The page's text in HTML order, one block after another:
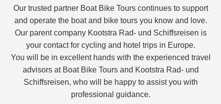
Our trusted partner Boat Bike Tours continues to support
and operate the boat and bike tours you know and love.
Our parent company Kootstra Rad- und Schiffsreisen is
your contact for cycling and hotel trips in Europe.
You will be in excellent hands with the experienced travel
advisors at Boat Bike Tours and Kootstra Rad- und
Schiffsreisen, who will be happy to assist you with
professional guidance.